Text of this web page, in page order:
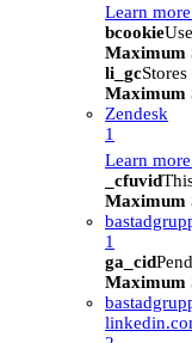
Learn
bcookie
Maximum
li_gc
Maximum
Zendesk
1
Learn
_cfuvid
Maximum
1
ga_cid
Maximum